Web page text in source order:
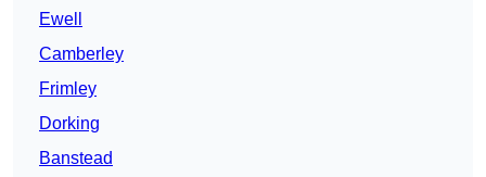
Ewell
Camberley
Frimley
Dorking
Banstead